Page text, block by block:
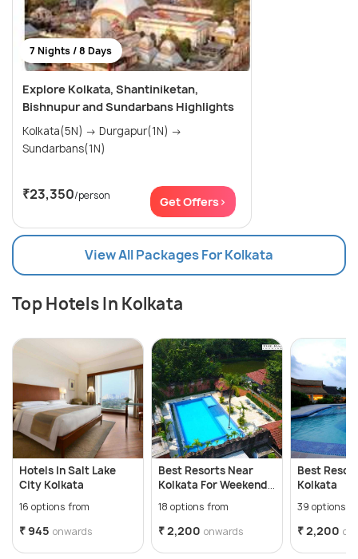
7 Nights / 8 Days
Explore Kolkata, Shantiniketan,
Bishnupur and Sundarbans Highlights
Kolkata(5N) → Durgapur(1N) →
Sundarbans(1N)
₹23,350/person Get Offers>
View All Packages For Kolkata
Top Hotels In Kolkata
Hotels In Salt Lake
City Kolkata
16 options from
₹ 945 onwards
Best Resorts Near
Kolkata For Weekend
Getaways
18 options from
₹ 2,200 onwards
Best
Kolkata
39 options
₹ 2,200